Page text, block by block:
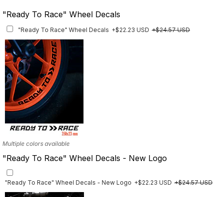
Finish
"Ready To Race" Wheel Decals
"Ready To Race" Wheel Decals +$22.23 USD +$24.57 USD
Multiple colors available
"Ready To Race" Wheel Decals - New Logo
"Ready To Race" Wheel Decals - New Logo +$22.23 USD +$24.57 USD